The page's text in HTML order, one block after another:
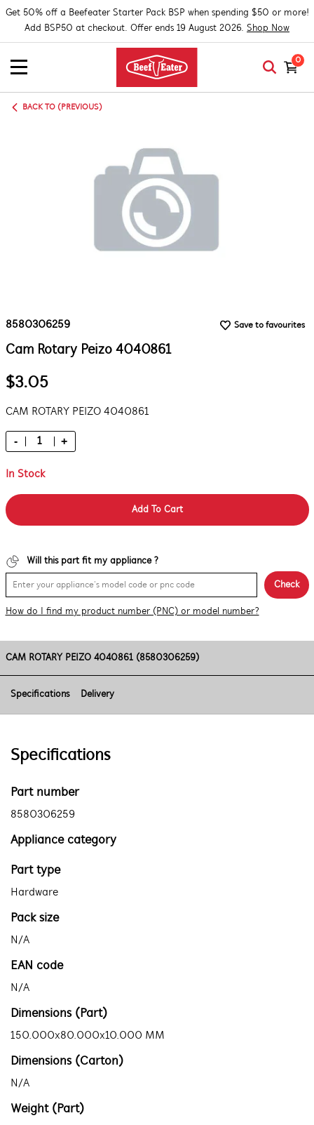
Get 50% off a Beefeater Starter Pack BSP when spending $50 or more!
Add BSP50 at checkout. Offer ends 19 August 2026. Shop Now
0
BACK TO (PREVIOUS)
8580306259 Save to favourites
Cam Rotary Peizo 4040861
$3.05
CAM ROTARY PEIZO 4040861
- +
In Stock
Add To Cart
Will this part fit my appliance ?
Check
How do I find my product number (PNC) or model number?
CAM ROTARY PEIZO 4040861 (8580306259)
Specifications Delivery
Specifications
Part number
8580306259
Appliance category
Part type
Hardware
Pack size
N/A
EAN code
N/A
Dimensions (Part)
150.000x80.000x10.000 MM
Dimensions (Carton)
N/A
Weight (Part)